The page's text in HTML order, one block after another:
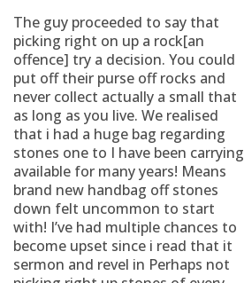
The guy proceeded to say that
picking right on up a rock[an
offence] try a decision. You could
put off their purse off rocks and
never collect actually a small that
as long as you live. We realised
that i had a huge bag regarding
stones one to I have been carrying
available for many years! Means
brand new handbag off stones
down felt uncommon to start
with! I’ve had multiple chances to
become upset since i read that it
sermon and revel in Perhaps not